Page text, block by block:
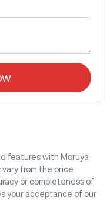
features with Moruya
vary from the price
or completeness of
your acceptance of our